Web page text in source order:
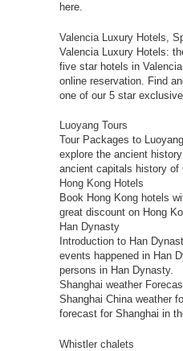
here.
Valencia Luxury Hotels,
Valencia Luxury Hotels:
five star hotels in
online reservation. Find
one of our 5 star exclusive
Luoyang Tours
Tour Packages to
explore the ancient
ancient capitals history of
Hong Kong Hotels
Book Hong Kong hotels
great discount on Hong
Han Dynasty
Introduction to Han
events happened in Han
persons in Han Dynasty.
Shanghai weather
Shanghai China weather
forecast for Shanghai in
Whistler chalets